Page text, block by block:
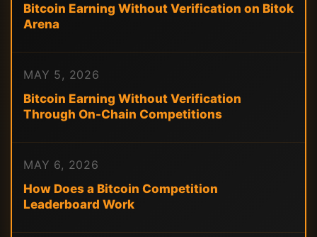
Bitcoin Earning Without Verification on Bitok
Arena
MAY 5, 2026
Bitcoin Earning Without Verification
Through On-Chain Competitions
MAY 6, 2026
How Does a Bitcoin Competition
Leaderboard Work